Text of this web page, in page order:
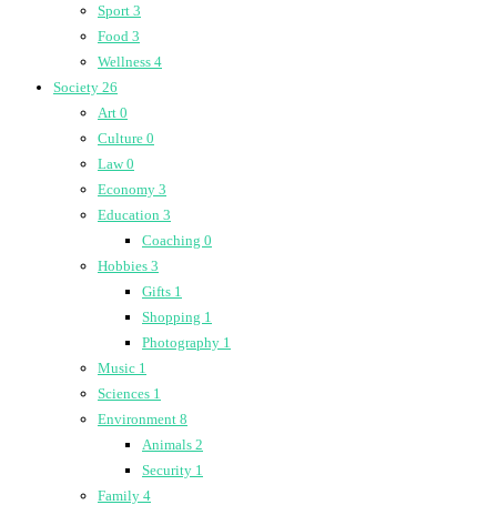
Sport 3
Food 3
Wellness 4
Society 26
Art 0
Culture 0
Law0
Economy 3
Education 3
Coaching 0
Hobbies 3
Gifts 1
Shopping 1
Photography 1
Music 1
Sciences 1
Environment 8
Animals 2
Security 1
Family 4